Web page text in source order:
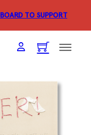
BOARD TO SUPPORT